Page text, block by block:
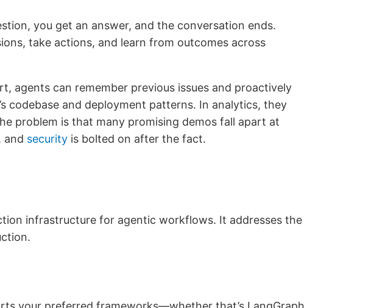
you get an answer, and the conversation ends.
take actions, and learn from outcomes across
agents can remember previous issues and proactively
codebase and deployment patterns. In analytics, they
problem is that many promising demos fall apart at
and security is bolted on after the fact.
infrastructure for agentic workflows. It addresses the